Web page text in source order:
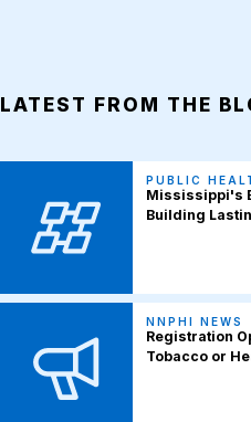
LATEST FROM THE
PUBLIC
Mississippi's
Building
NNPHI NEWS
Registration
Tobacco or